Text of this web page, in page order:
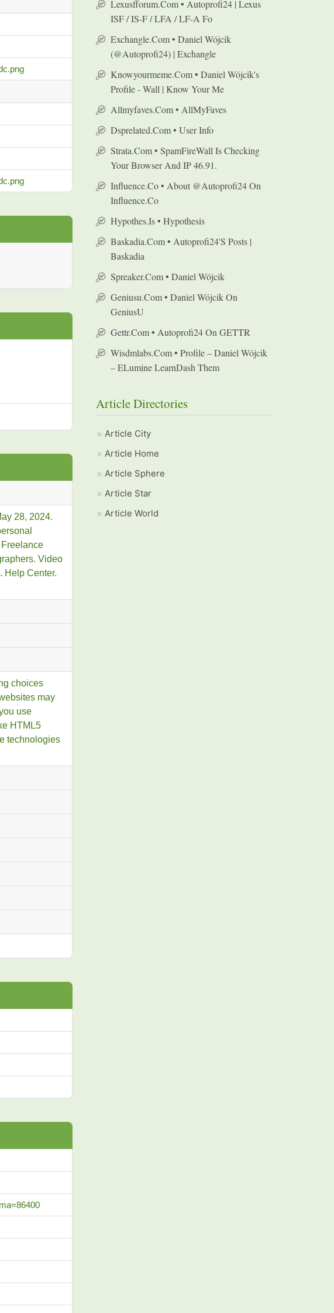
28, 2024.
Video
Help Center.
choices
may
use
HTML5
technologies
Lexusfforum.com • Autoprofi24 | Lexus
ISF / IS-F / LFA / LF-A Fo
Exchangle.com • Daniel Wójcik
(@autoprofi24) | Exchangle
Knowyourmeme.com • Daniel Wójcik's
Profile - Wall | Know Your Me
Allmyfaves.com • AllMyFaves
Dsprelated.com • User Info
Strata.com • SpamFireWall Is Checking
Your Browser And IP 46.91.
Influence.co • About @autoprofi24 On
Influence.co
Hypothes.is • Hypothesis
Baskadia.com • Autoprofi24's Posts |
Baskadia
Spreaker.com • Daniel Wójcik
Geniusu.com • Daniel Wójcik On
GeniusU
Gettr.com • Autoprofi24 On GETTR
Wisdmlabs.com • Profile – Daniel Wójcik
– ELumine LearnDash Them
Article Directories
Article City
Article Home
Article Sphere
Article Star
Article World